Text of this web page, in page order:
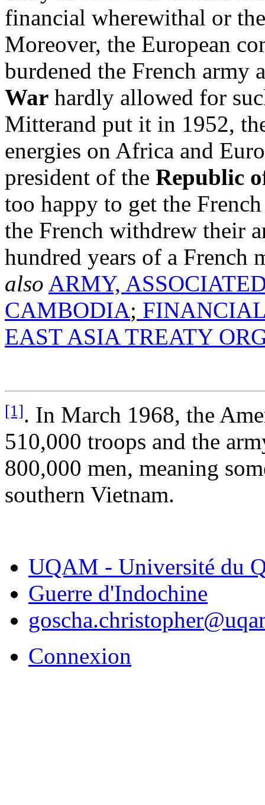
financial wherewithal or
Moreover, the European
burdened the French army
War hardly allowed for
Mitterand put it in 1952,
energies on Africa and
president of the Republic
too happy to get the
the French withdrew their
hundred years of a French
also ARMY,
CAMBODIA;
EAST ASIA TREATY
[1]. In March 1968, the
510,000 troops and the
800,000 men, meaning
southern Vietnam.
UQAM - Université du
Guerre d'Indochine
Connexion